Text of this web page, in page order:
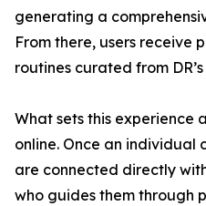
generating a
From there, users receive
routines curated from
What sets this experience
online. Once an individual
are connected directly
who guides them through